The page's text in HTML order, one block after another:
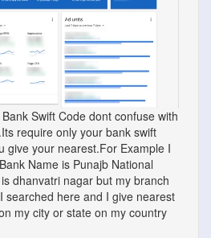
Swift Code dont confuse with
require only your bank swift
give your nearest.For Example I
Name is Punajb National
dhanvatri nagar but my branch
searched here and I give nearest
my city or state on my country